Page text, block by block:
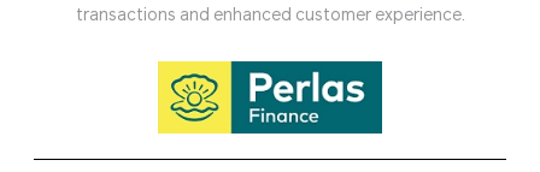
transactions and enhanced customer experience.